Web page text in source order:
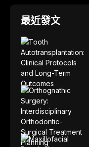
最近發文